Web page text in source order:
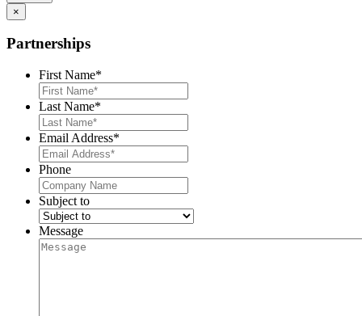
×
Partnerships
First Name*
Last Name*
Email Address*
Phone
Subject to
Message